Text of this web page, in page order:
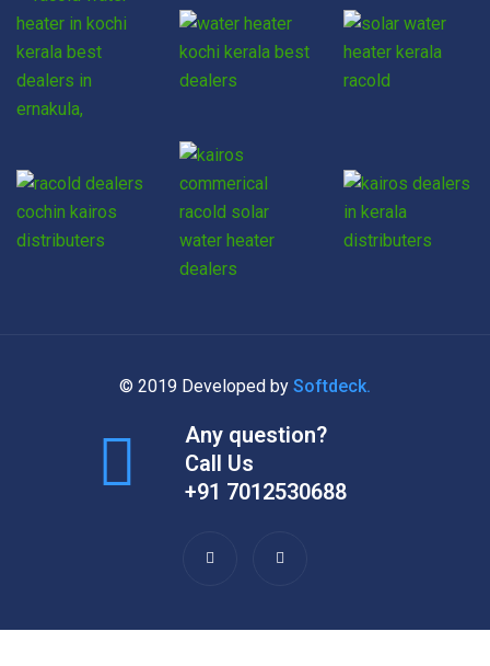
© 2019 Developed by Softdeck.
Any question?
Call Us
+91 7012530688